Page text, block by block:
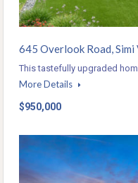
645 Overlook Road, Simi
This tastefully upgraded
More Details
$950,000